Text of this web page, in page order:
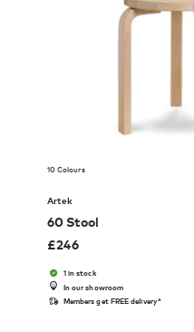
10 Colours
Artek
60 Stool
£246
1 in stock
In our showroom
Members get FREE delivery*